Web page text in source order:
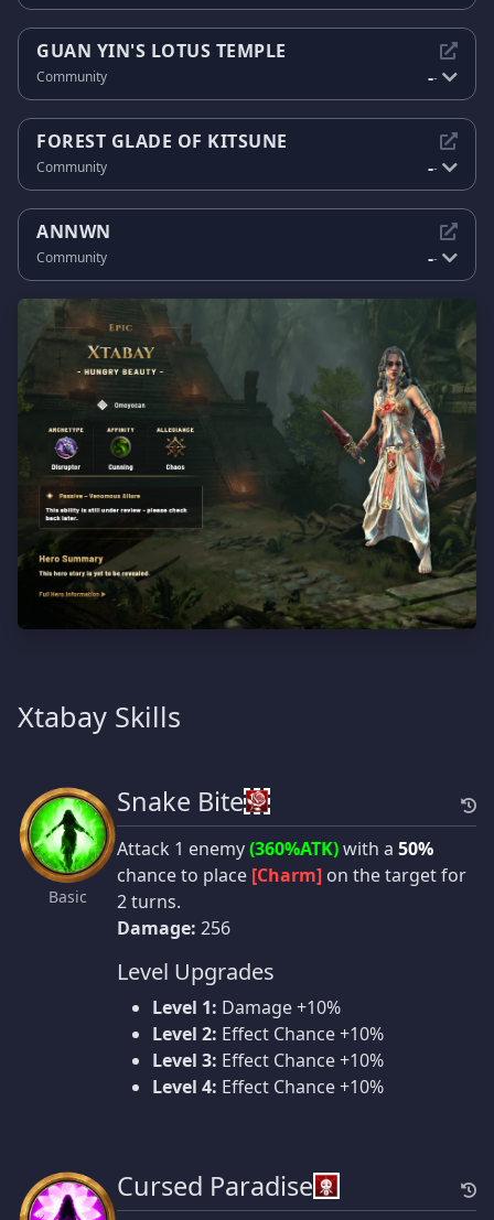
GUAN YIN'S LOTUS TEMPLE
Community --
FOREST GLADE OF KITSUNE
Community --
ANNWN
Community --
Xtabay Skills
Basic
Snake Bite
Attack 1 enemy(360%ATK)with a 50%
chance to place [Charm] on the target for
2 turns.
Damage: 256
Level Upgrades
Level 1: Damage +10%
Level 2: Effect Chance +10%
Level 3: Effect Chance +10%
Level 4: Effect Chance +10%
Cursed Paradise